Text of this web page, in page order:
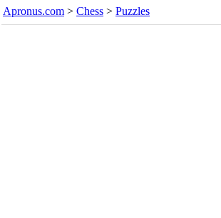
Apronus.com > Chess > Puzzles